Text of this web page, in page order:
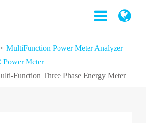
MultiFunction Power Meter Analyzer
Power Meter
Function Three Phase Energy Meter